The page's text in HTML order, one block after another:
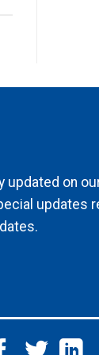
updated on
updates